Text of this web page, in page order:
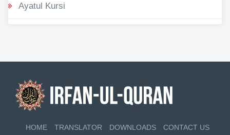
Ayatul Kursi
HOME TRANSLATOR DOWNLOADS CONTACT US